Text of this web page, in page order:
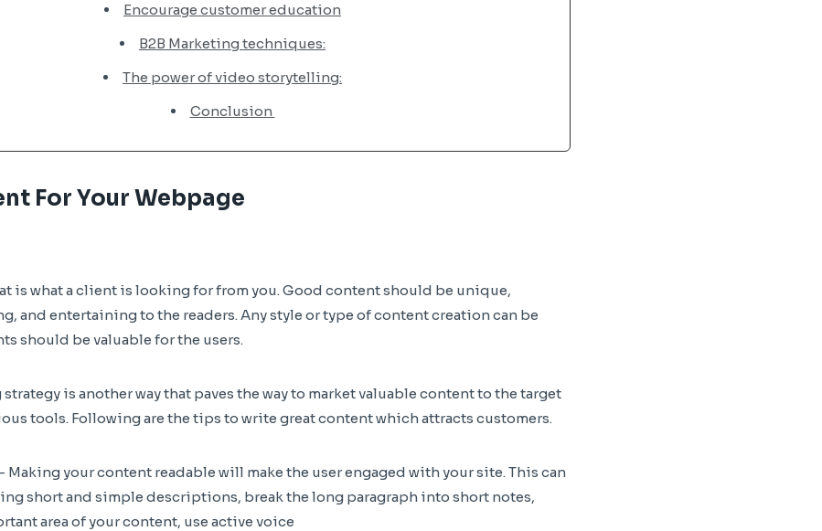
Encourage customer education
B2B Marketing techniques:
The power of video storytelling:
Conclusion
For Your Webpage
is what a client is looking for from you. Good content should be unique,
and entertaining to the readers. Any style or type of content creation can be
should be valuable for the users.
is another way that paves the way to market valuable content to the target
tools. Following are the tips to write great content which attracts customers.
Making your content readable will make the user engaged with your site. This can
short and simple descriptions, break the long paragraph into short notes,
area of your content, use active voice